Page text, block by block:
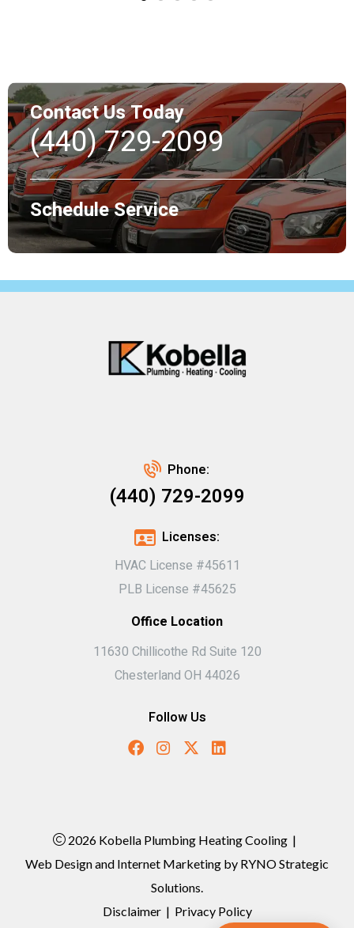
Contact Us Today
(440) 729-2099
Schedule Service
Phone:
(440) 729-2099
Licenses:
HVAC License #45611
PLB License #45625
Office Location
11630 Chillicothe Rd Suite 120
Chesterland OH 44026
Follow Us
2026 Kobella Plumbing Heating Cooling |
Web Design and Internet Marketing by RYNO Strategic
Solutions.
Disclaimer| Privacy Policy